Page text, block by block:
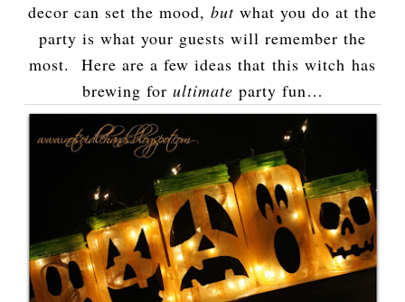
decor can set the mood, but what you do at the
party is what your guests will remember the
most. Here are a few ideas that this witch has
brewing for ultimate party fun…